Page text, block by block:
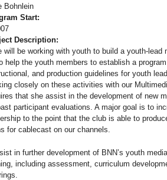
Bohnlein
Start:
Description:
will be working with youth to build a youth-lead
help the youth members to establish a
and production guidelines for youth
closely on these activities with our
that she assist in the development of new
participant evaluations. A major goal is to
to the point that the club is able to
for cablecast on our channels.
in further development of BNN’s youth
including assessment, curriculum